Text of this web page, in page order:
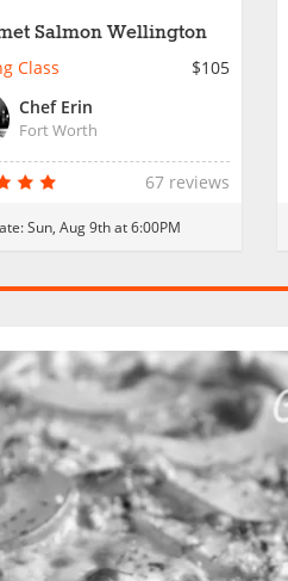
Salmon Wellington
Class
$105
Chef Erin
Fort Worth
67 reviews
Sun, Aug 9th at 6:00PM